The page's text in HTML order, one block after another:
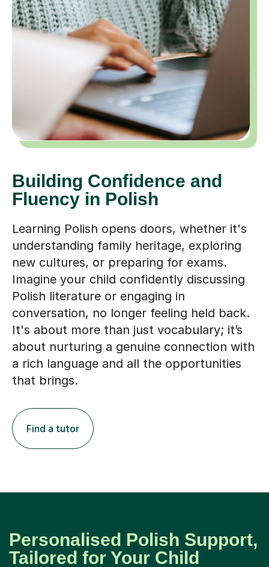
Building Confidence and
Fluency in Polish
Learning Polish opens doors, whether it's
understanding family heritage, exploring
new cultures, or preparing for exams.
Imagine your child confidently discussing
Polish literature or engaging in
conversation, no longer feeling held back.
It's about more than just vocabulary; it’s
about nurturing a genuine connection with
a rich language and all the opportunities
that brings.
Find a tutor
Personalised Polish Support,
Tailored for Your Child